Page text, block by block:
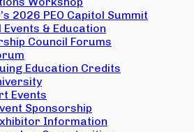
2026 PEO Capitol Summit
& Education
Council Forums
Education Credits
Events
Sponsorship
Information